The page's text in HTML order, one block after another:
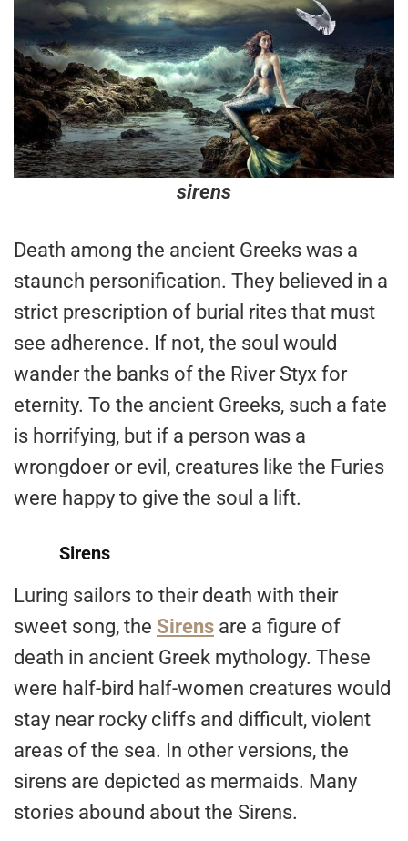
sirens
Death among the ancient Greeks was a
staunch personification. They believed in a
strict prescription of burial rites that must
see adherence. If not, the soul would
wander the banks of the River Styx for
eternity. To the ancient Greeks, such a fate
is horrifying, but if a person was a
wrongdoer or evil, creatures like the Furies
were happy to give the soul a lift.
Sirens
Luring sailors to their death with their
sweet song, the Sirens are a figure of
death in ancient Greek mythology. These
were half-bird half-women creatures would
stay near rocky cliffs and difficult, violent
areas of the sea. In other versions, the
sirens are depicted as mermaids. Many
stories abound about the Sirens.